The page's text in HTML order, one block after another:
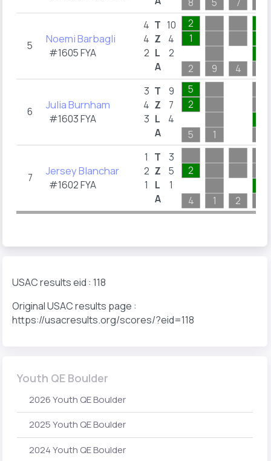
5 Noemi Barbagli
#1605 FYA
4
4
2
T
Z
L
A
10
4
2
2
1
2 9 4
6 Julia Burnham
#1603 FYA
3
4
3
T
Z
L
A
9
7
4
5
2
5 1
7 Jersey Blanchar
#1602 FYA
1
2
1
T
Z
L
A
3
5
1
2
4 1 2
USAC results eid : 118
Original USAC results page :
https://usacresults.org/scores/?eid=118
Youth QE Boulder
2026 Youth QE Boulder
2025 Youth QE Boulder
2024 Youth QE Boulder